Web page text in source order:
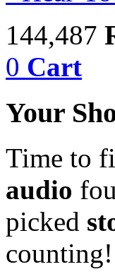
144,487
0 Cart
Your
Time to
audio
picked
counting!